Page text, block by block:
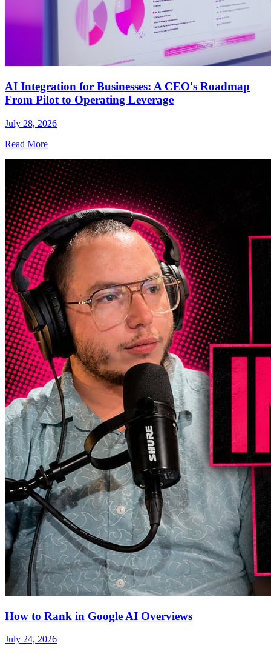
AI Integration for Businesses: A CEO's Roadmap
From Pilot to Operating Leverage
July 28, 2026
Read More
How to Rank in Google AI Overviews
July 24, 2026